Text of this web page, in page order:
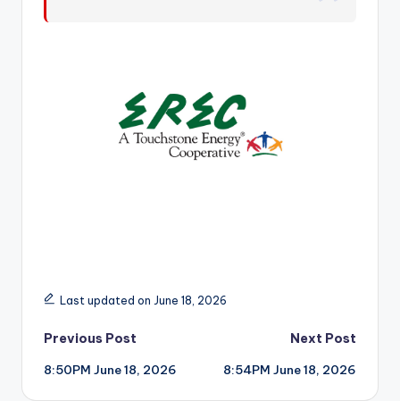
Last updated on June 18, 2026
Post
navigation
Previous Post
8:50PM June 18, 2026
Next Post
8:54PM June 18, 2026